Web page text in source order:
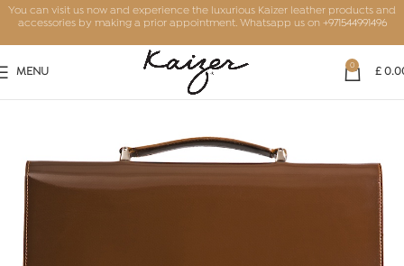
You can visit us now and experience the luxurious Kaizer leather products and
accessories by making a prior appointment. Whatsapp us on +971544991496
MENU 0 £